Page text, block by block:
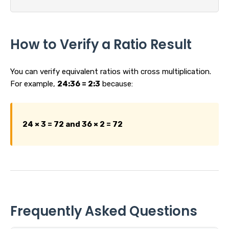
How to Verify a Ratio Result
You can verify equivalent ratios with cross multiplication.
For example, 24:36 = 2:3 because:
24 × 3 = 72 and 36 × 2 = 72
Frequently Asked Questions